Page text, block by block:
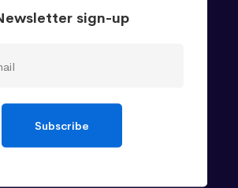
sign-up
Subscribe